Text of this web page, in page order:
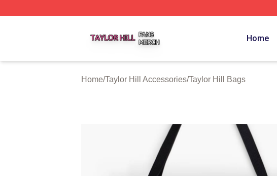
Home
Home/Taylor Hill Accessories/Taylor Hill Bags